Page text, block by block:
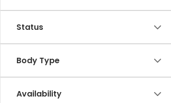
Status
Body Type
Availability